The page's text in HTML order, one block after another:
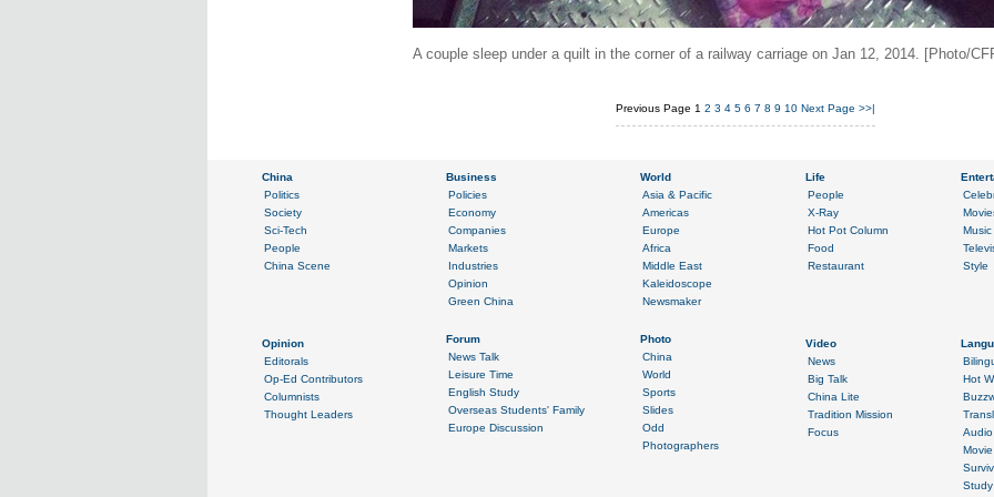
A couple sleep under a quilt in the corner of a railway carriage on Jan 12, 2014. [Photo/
Previous Page 1 2 3 4 5 6 7 8 9 10 Next Page >>|